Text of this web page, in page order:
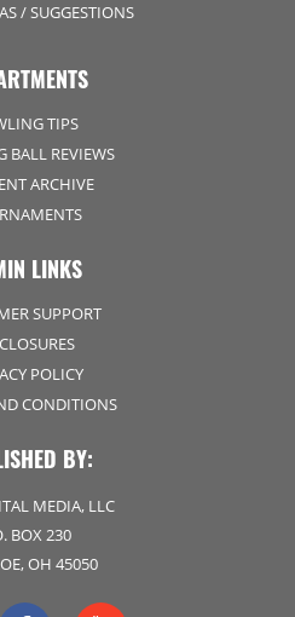
/ SUGGESTIONS
TIPS
BALL REVIEWS
ARCHIVE
LINKS
SUPPORT
POLICY
CONDITIONS
BY:
MEDIA, LLC
BOX 230
OH 45050